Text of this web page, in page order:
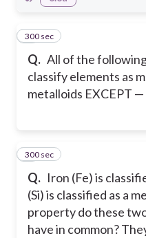
Q. All of the
classify elements as
metalloids EXCEPT —
2
300 sec
Q. Iron (Fe) is
(Si) is classified as a
property do these
have in common?
3
300 sec